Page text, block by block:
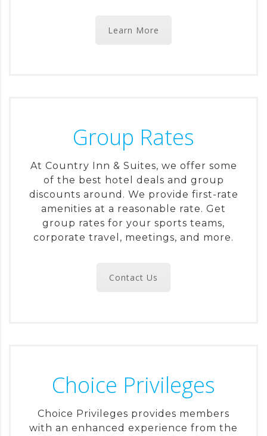
Learn More
Group Rates
At Country Inn & Suites, we offer some
of the best hotel deals and group
discounts around. We provide first-rate
amenities at a reasonable rate. Get
group rates for your sports teams,
corporate travel, meetings, and more.
Contact Us
Choice Privileges
Choice Privileges provides members
with an enhanced experience from the